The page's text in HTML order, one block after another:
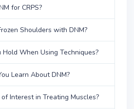
for CRPS?
Shoulders with DNM?
Hold When Using Techniques?
Learn About DNM?
Interest in Treating Muscles?